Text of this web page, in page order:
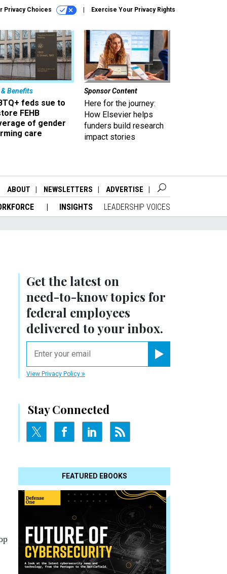
Privacy Choices Exercise Your Privacy Rights
& Benefits
feds sue to
FEHB
of gender
care
Sponsor Content
Here for the journey:
How Elsevier helps
funders build research
impact stories
ABOUT NEWSLETTERS ADVERTISE
INSIGHTS LEADERSHIP VOICES
Get the latest on
need-to-knowtopics for
federal employees
delivered to your inbox.
View Privacy Policy
Stay Connected
FEATURED EBOOKS